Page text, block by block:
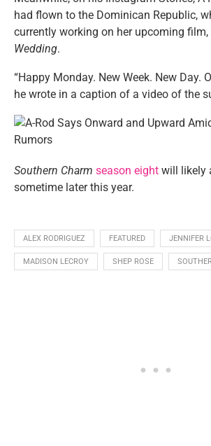
had flown to the Dominican Republic,
currently working on her upcoming film,
Wedding.
“Happy Monday. New Week. New Day.
he wrote in a caption of a video of the
Southern Charm season eight will likely
sometime later this year.
ALEX RODRIGUEZ FEATURED JENNIFER
MADISON LECROY SHEP ROSE